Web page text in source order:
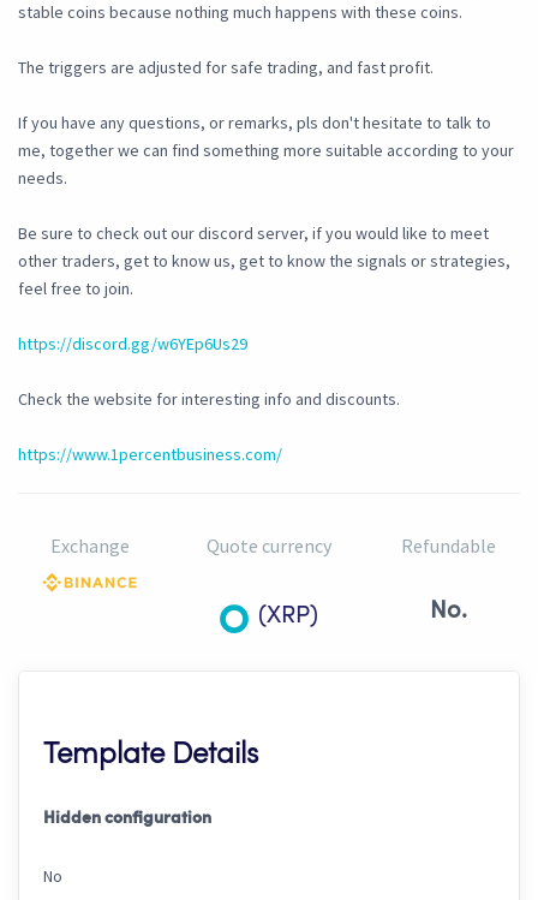
stable coins because nothing much happens with these coins.
The triggers are adjusted for safe trading, and fast profit.
If you have any questions, or remarks, pls don't hesitate to talk to
me, together we can find something more suitable according to your
needs.
Be sure to check out our discord server, if you would like to meet
other traders, get to know us, get to know the signals or strategies,
feel free to join.
https://discord.gg/w6YEp6Us29
Check the website for interesting info and discounts.
https://www.1percentbusiness.com/
Exchange Quote currency
(XRP)
Refundable
No.
Template Details
Hidden configuration
No